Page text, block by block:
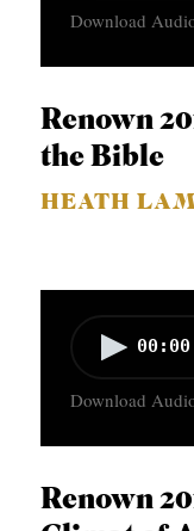
d
i
o
P
a
e
Download
Renown
the Bible
HEATH
d
i
o
P
00:00
Download
Renown